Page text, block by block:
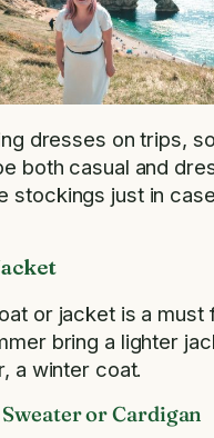
dresses on trips,
both casual and
stockings just in
or jacket is a must
bring a lighter
a winter coat.
Sweater or Cardigan